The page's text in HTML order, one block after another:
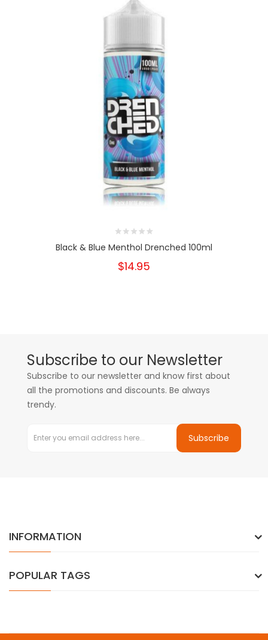
Black & Blue Menthol Drenched 100ml
$14.95
Subscribe to our Newsletter
Subscribe to our newsletter and know first about
all the promotions and discounts. Be always
trendy.
Subscribe
INFORMATION
POPULAR TAGS